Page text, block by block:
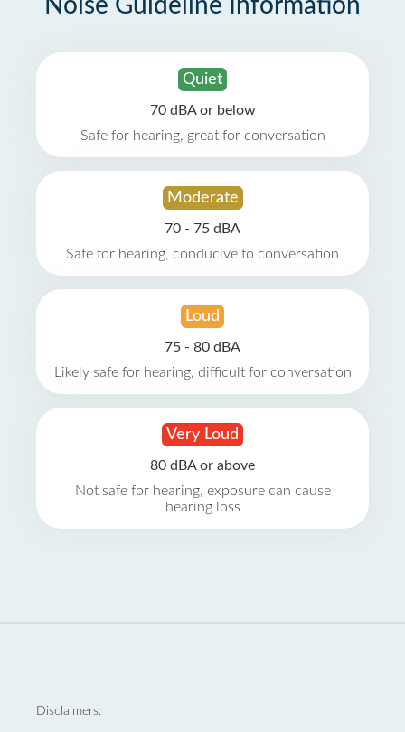
Noise Guideline Information
Quiet
70 dBA or below
Safe for hearing, great for conversation
Moderate
70 - 75 dBA
Safe for hearing, conducive to conversation
Loud
75 - 80 dBA
Likely safe for hearing, difficult for conversation
Very Loud
80 dBA or above
Not safe for hearing, exposure can cause
hearing loss
Disclaimers: